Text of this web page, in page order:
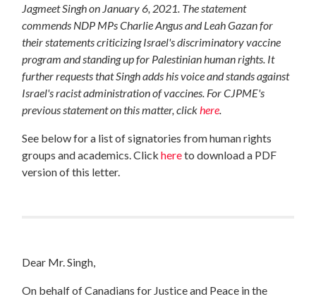
Jagmeet Singh on January 6, 2021. The statement
commends NDP MPs Charlie Angus and Leah Gazan for
their statements criticizing Israel's discriminatory vaccine
program and standing up for Palestinian human rights. It
further requests that Singh adds his voice and stands against
Israel's racist administration of vaccines. For CJPME's
previous statement on this matter, click here
See below for a list of signatories from human rights
groups and academics. Clickhereto download a PDF
version of this letter.
Dear Mr. Singh,
On behalf of Canadians for Justice and Peace in the